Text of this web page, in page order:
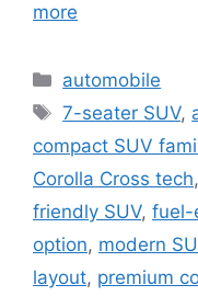
more
Categories
automobile
Tags
7-seater SUV,
compact SUV
Corolla Cross tech,
friendly SUV, fuel-
option, modern
layout, premium